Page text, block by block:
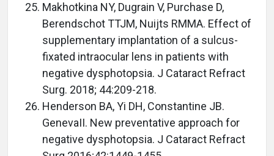
Makhotkina NY, Dugrain V, Purchase D,
Berendschot TTJM, Nuijts RMMA. Effect of
supplementary implantation of a sulcus-
fixated intraocular lens in patients with
negative dysphotopsia. J Cataract Refract
Surg. 2018; 44:209-218.
Henderson BA, Yi DH, Constantine JB.
GenevaII. New preventative approach for
negative dysphotopsia. J Cataract Refract